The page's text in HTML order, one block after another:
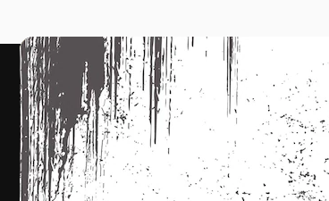
Videos
Footage
Motion graphics
Video templates
Icons
3D Models
Fonts
The creative platform to direct your best
work. More than 1 million subscribers
across creatives, enterprises, agencies, and